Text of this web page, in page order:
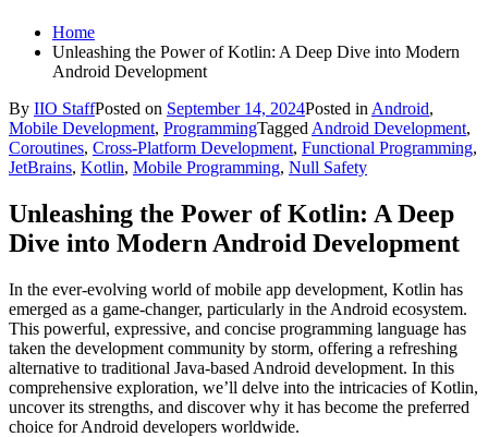
Home
Unleashing the Power of Kotlin: A Deep Dive into Modern
Android Development
By IIO StaffPosted on September 14, 2024Posted in Android,
Mobile Development, ProgrammingTagged Android Development,
Coroutines, Cross-Platform Development, Functional Programming,
JetBrains, Kotlin, Mobile Programming, Null Safety
Unleashing the Power of Kotlin: A Deep
Dive into Modern Android Development
In the ever-evolving world of mobile app development, Kotlin has
emerged as a game-changer, particularly in the Android ecosystem.
This powerful, expressive, and concise programming language has
taken the development community by storm, offering a refreshing
alternative to traditional Java-based Android development. In this
comprehensive exploration, we’ll delve into the intricacies of Kotlin,
uncover its strengths, and discover why it has become the preferred
choice for Android developers worldwide.